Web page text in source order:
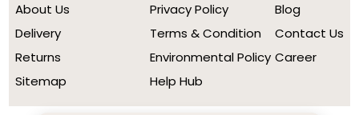
About Us
Delivery
Returns
Sitemap
Privacy Policy
Terms & Condition
Environmental Policy
Help Hub
Blog
Contact Us
Career